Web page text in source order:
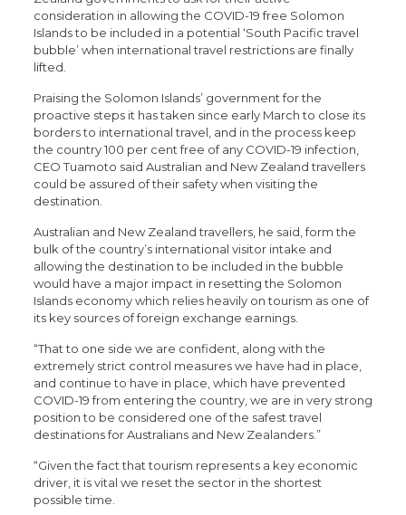
consideration in allowing the COVID-19 free Solomon
Islands to be included in a potential ‘South Pacific travel
bubble’ when international travel restrictions are finally
lifted.
Praising the Solomon Islands’ government for the
proactive steps it has taken since early March to close its
borders to international travel, and in the process keep
the country 100 per cent free of any COVID-19 infection,
CEO Tuamoto said Australian and New Zealand travellers
could be assured of their safety when visiting the
destination.
Australian and New Zealand travellers, he said, form the
bulk of the country’s international visitor intake and
allowing the destination to be included in the bubble
would have a major impact in resetting the Solomon
Islands economy which relies heavily on tourism as one of
its key sources of foreign exchange earnings.
“That to one side we are confident, along with the
extremely strict control measures we have had in place,
and continue to have in place, which have prevented
COVID-19 from entering the country, we are in very strong
position to be considered one of the safest travel
destinations for Australians and New Zealanders.”
“Given the fact that tourism represents a key economic
driver, it is vital we reset the sector in the shortest
possible time.